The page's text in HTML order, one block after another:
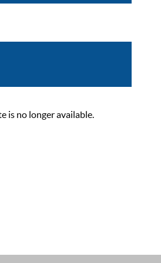
is no longer available.